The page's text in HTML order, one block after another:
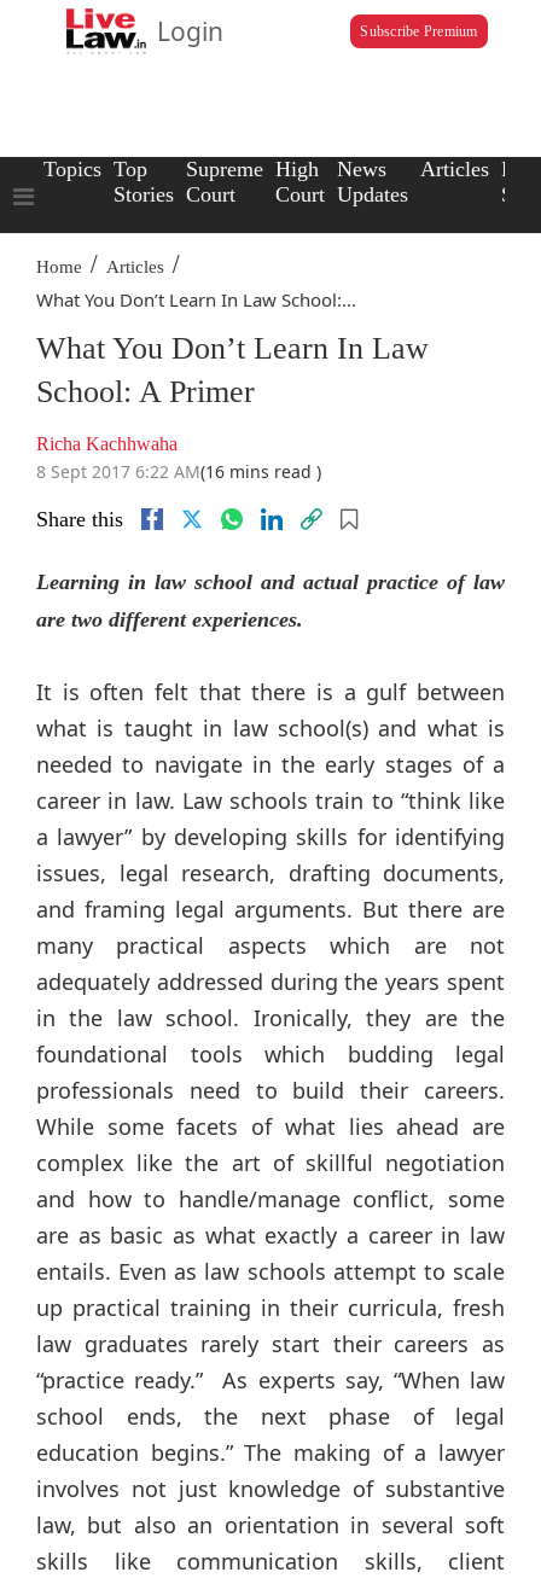
Login Subscribe Premium
Topics Top
Stories
Supreme
Court
High
Court
News
Updates
Articles Law
Home / Articles /
What You Don’t Learn In Law School:...
What You Don’t Learn In Law
School: A Primer
Richa Kachhwaha
8 Sept 2017 6:22 AM(16 mins read )
Share this
Learning in law school and actual practice of law
are two different experiences.
It is often felt that there is a gulf between
what is taught in law school(s) and what is
needed to navigate in the early stages of a
career in law. Law schools train to “think like
a lawyer” by developing skills for identifying
issues, legal research, drafting documents,
and framing legal arguments. But there are
many practical aspects which are not
adequately addressed during the years spent
in the law school. Ironically, they are the
foundational tools which budding legal
professionals need to build their careers.
While some facets of what lies ahead are
complex like the art of skillful negotiation
and how to handle/manage conflict, some
are as basic as what exactly a career in law
entails. Even as law schools attempt to scale
up practical training in their curricula, fresh
law graduates rarely start their careers as
“practice ready.” As experts say, “When law
school ends, the next phase of legal
education begins.” The making of a lawyer
involves not just knowledge of substantive
law, but also an orientation in several soft
skills like communication skills, client